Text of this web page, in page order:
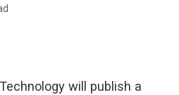
will publish a